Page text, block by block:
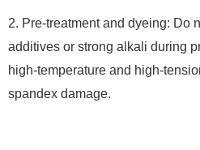
2. Pre-treatment and dyeing: Do
additives or strong alkali during
high-temperature and high-
spandex damage.